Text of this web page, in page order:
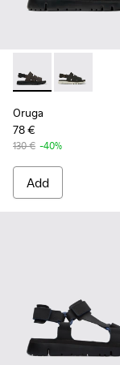
Oruga -Oruga -
Oruga
78 €
130 € -40%
Add